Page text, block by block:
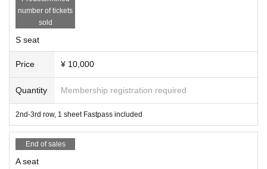
number of tickets
sold
S seat
Price ¥ 10,000
Quantity Membership registration required
2nd-3rd row, 1 sheet Fastpass included
End of sales
A seat